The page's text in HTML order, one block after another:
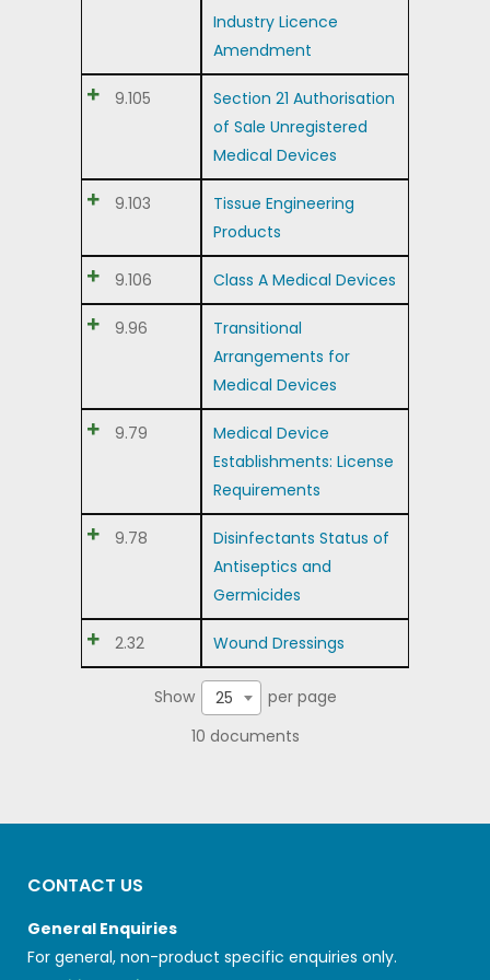
Industry Licence
Amendment
9.105
Section 21 Authorisation
of Sale Unregistered
Medical Devices
9.103
Tissue Engineering
Products
9.106 Class A Medical Devices
9.96
Transitional
Arrangements for
Medical Devices
9.79
Medical Device
Establishments: License
Requirements
9.78
Disinfectants Status of
Antiseptics and
Germicides
2.32 Wound Dressings
Show 25
per page
10 documents
CONTACT US
General Enquiries
For general, non-product specific enquiries only.